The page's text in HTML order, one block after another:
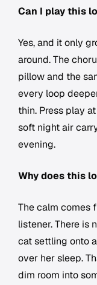
Can I play this
Yes, and it only
around. The
pillow and the
every loop
thin. Press play
soft night air
evening.
Why does this
The calm comes
listener. There is
cat settling onto
over her sleep.
dim room into